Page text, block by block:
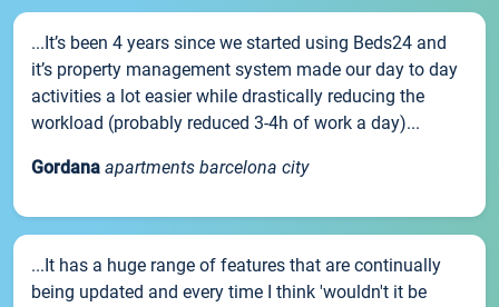
...It’s been 4 years since we started using Beds24 and
it’s property management system made our day to day
activities a lot easier while drastically reducing the
workload (probably reduced 3-4h of work a day)...
Gordana apartments barcelona city
...It has a huge range of features that are continually
being updated and every time I think 'wouldn't it be